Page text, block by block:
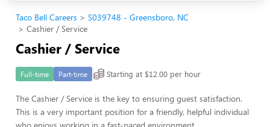
Taco Bell Careers
S039748 - Greensboro, NC
Cashier / Service
Cashier / Service
Full-time Part-time Starting at $12.00 per hour
The Cashier / Service is the key to ensuring guest satisfaction.
This is a very important position for a friendly, helpful individual